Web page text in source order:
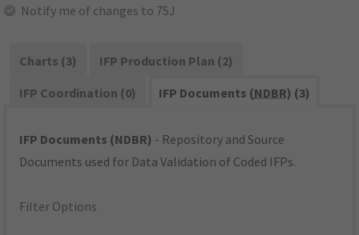
Notify me of changes to 75J
Charts (3)
IFP Production Plan (2)
IFP Coordination (0)
IFP Documents (NDBR) (3)
IFP Documents (NDBR) - Repository and Source
Documents used for Data Validation of Coded IFPs.
Filter Options